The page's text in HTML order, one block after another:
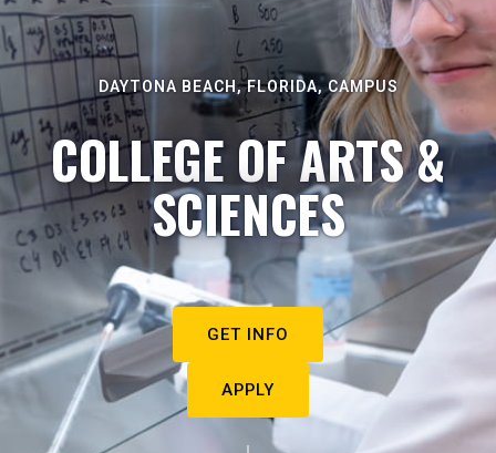
DAYTONA BEACH, FLORIDA, CAMPUS
COLLEGE OF ARTS &
SCIENCES
GET INFO
APPLY